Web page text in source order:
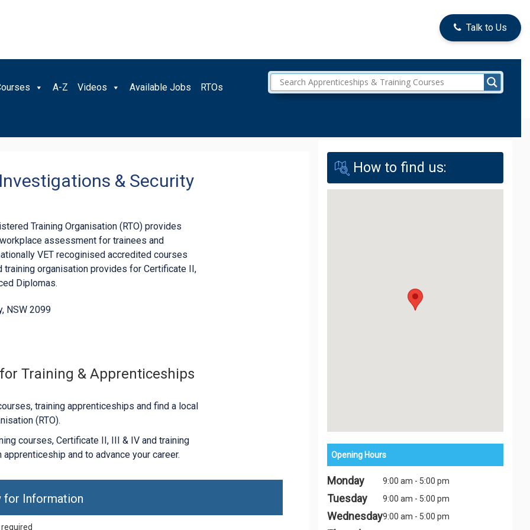
Talk to Us
A-Z Videos Available Jobs RTOs
& Security
Training Organisation (RTO) provides
assessment for trainees and
VET recoginised accredited courses
training organisation provides for Certificate II,
Diplomas.
NSW 2099
Training & Apprenticeships
training apprenticeships and find a local
(RTO).
courses, Certificate II, III & IV and training
and to advance your career.
for Information
How to find us:
Opening Hours
Monday 9:00 am - 5:00 pm
Tuesday 9:00 am - 5:00 pm
Wednesday9:00 am - 5:00 pm